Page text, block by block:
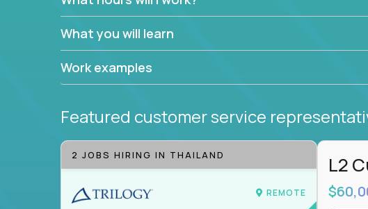
What you will learn
Work examples
Featured customer service
2 JOBS HIRING IN THAILAND
REMOTE
L2